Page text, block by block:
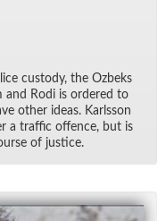
cus­tody, the Ozbeks
and Rodi is or­dered to
other ideas. Karls­son
a traf­fic of­fence, but is
of jus­tice.